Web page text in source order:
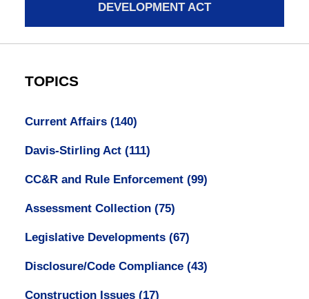
DEVELOPMENT ACT
TOPICS
Current Affairs (140)
Davis-Stirling Act (111)
CC&R and Rule Enforcement (99)
Assessment Collection (75)
Legislative Developments (67)
Disclosure/Code Compliance (43)
Construction Issues (17)